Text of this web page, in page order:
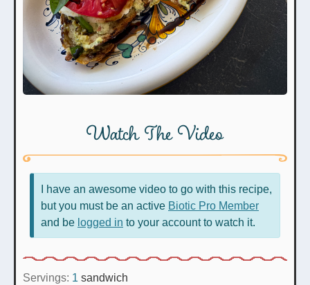
Watch The Video
I have an awesome video to go with this recipe,
but you must be an active Biotic Pro Member
and be logged in to your account to watch it.
Servings: 1 sandwich